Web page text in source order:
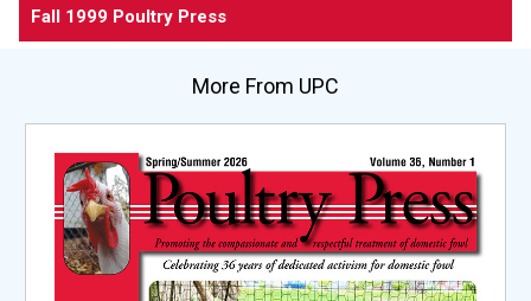
Fall 1999 Poultry Press
More From UPC